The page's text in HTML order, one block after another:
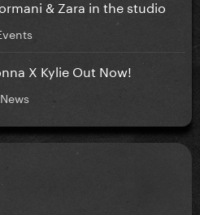
& Zara in the studio
X Kylie Out Now!